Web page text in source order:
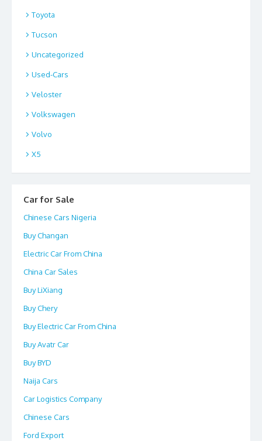
Toyota
Tucson
Uncategorized
Used-Cars
Veloster
Volkswagen
Volvo
X5
Car for Sale
Chinese Cars Nigeria
Buy Changan
Electric Car From China
China Car Sales
Buy LiXiang
Buy Chery
Buy Electric Car From China
Buy Avatr Car
Buy BYD
Naija Cars
Car Logistics Company
Chinese Cars
Ford Export